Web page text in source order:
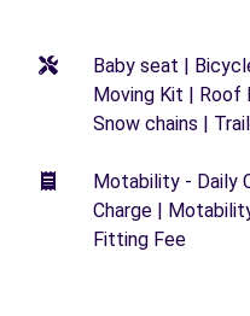
Baby seat |
Moving Kit | Roof
Snow chains |
Motability - Daily
Charge |
Fitting Fee